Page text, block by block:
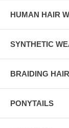
HUMAN HAIR
SYNTHETIC
BRAIDING HAIR
PONYTAILS